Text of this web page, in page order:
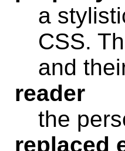
a
CSS.
and
reader
the
replaced